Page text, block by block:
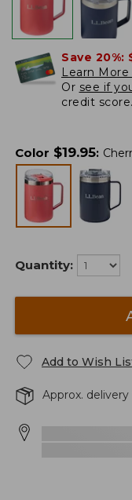
Save 20%:
Learn
Or see if
credit score.
Color $19.95:
Quantity:
Add to Wish
Approx.